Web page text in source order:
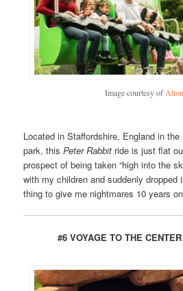
Image courtesy of
Located in Staffordshire, England in the
park, thisPeter Rabbit ride is just flat
prospect of being taken “high into the
with my children and suddenly dropped
thing to give me nightmares 10 years
#6 VOYAGE TO THE